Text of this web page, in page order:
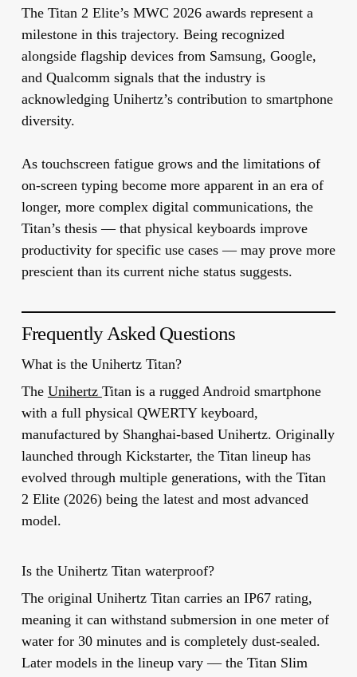
The Titan 2 Elite’s MWC 2026 awards represent a
milestone in this trajectory. Being recognized
alongside flagship devices from Samsung, Google,
and Qualcomm signals that the industry is
acknowledging Unihertz’s contribution to smartphone
diversity.
As touchscreen fatigue grows and the limitations of
on-screen typing become more apparent in an era of
longer, more complex digital communications, the
Titan’s thesis — that physical keyboards improve
productivity for specific use cases — may prove more
prescient than its current niche status suggests.
Frequently Asked Questions
What is the Unihertz Titan?
The Unihertz Titan is a rugged Android smartphone
with a full physical QWERTY keyboard,
manufactured by Shanghai-based Unihertz. Originally
launched through Kickstarter, the Titan lineup has
evolved through multiple generations, with the Titan
2 Elite (2026) being the latest and most advanced
model.
Is the Unihertz Titan waterproof?
The original Unihertz Titan carries an IP67 rating,
meaning it can withstand submersion in one meter of
water for 30 minutes and is completely dust-sealed.
Later models in the lineup vary — the Titan Slim